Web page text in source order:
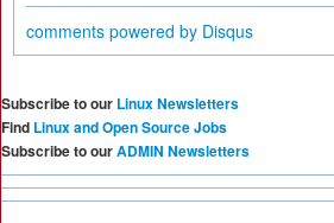
comments powered by Disqus
Subscribe to our Linux Newsletters
Find Linux and Open Source Jobs
Subscribe to ourADMIN Newsletters